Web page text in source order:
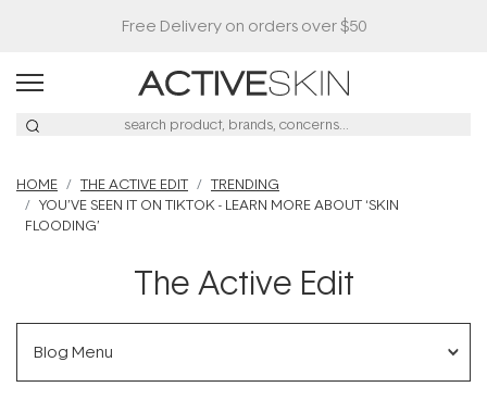
Buy 2, Save 20% Off Saya
HOME THE ACTIVE EDIT
TRENDING
YOU’VE SEEN IT ON TIKTOK - LEARN MORE ABOUT ‘SKIN
FLOODING’
The Active Edit
Blog Menu